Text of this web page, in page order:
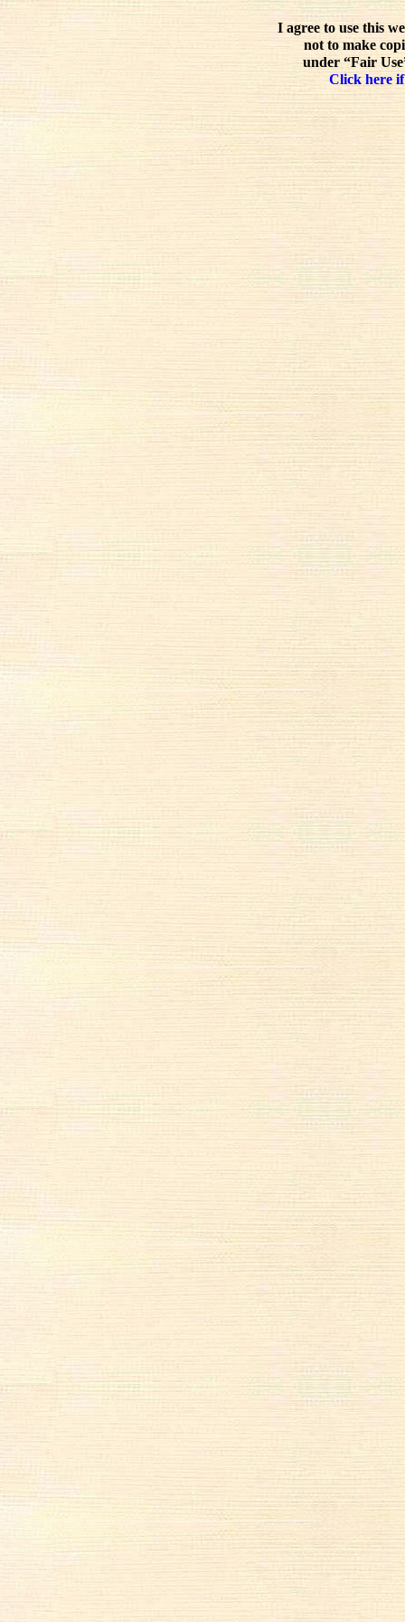
I agree to use this
not to make
under “Fair
Click here if